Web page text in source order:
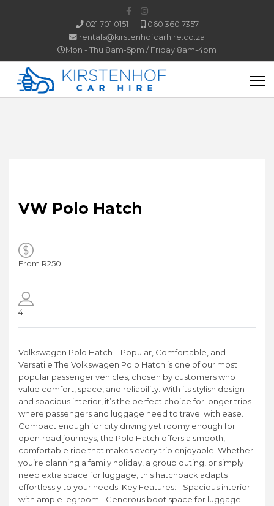
021 701 0151
060 360 7357
rentals@kirstenhofcarhire.co.za
Mon - Thu 8am-5pm / Friday 8am-4pm
VW Polo Hatch
From R250
4
Volkswagen Polo Hatch – Popular, Comfortable, and
Versatile The Volkswagen Polo Hatch is one of our most
popular passenger vehicles, chosen by customers who
value comfort, space, and reliability. With its stylish design
and spacious interior, it’s the perfect choice for longer trips
where passengers and luggage need to travel with ease.
Compact enough for city driving yet roomy enough for
open‑road journeys, the Polo Hatch offers a smooth,
comfortable ride that makes every trip enjoyable. Whether
you’re planning a family holiday, a group outing, or simply
need extra space for luggage, this hatchback adapts
effortlessly to your needs. Key Features: - Spacious interior
with ample legroom - Generous boot space for luggage